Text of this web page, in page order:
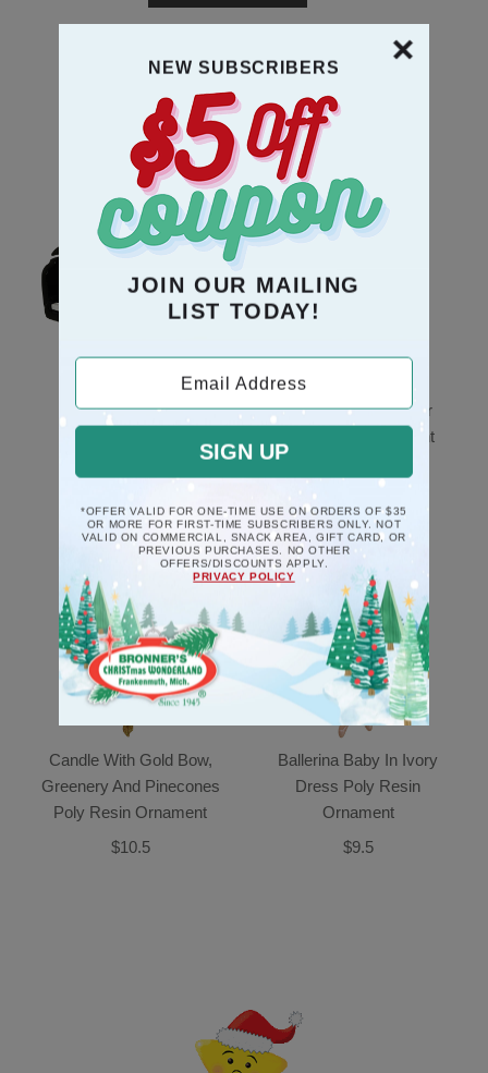
RECOMMENDATION
Black Piano Musical
Deck The Halls
Mice Couple In Chair
Poly Resin Ornament
Candle With Gold Bow,
Greenery And Pinecones
Poly Resin Ornament
$10.5
Ballerina Baby In Ivory
Dress Poly Resin
Ornament
$9.5
NEW SUBSCRIBERS
JOIN OUR MAILING
LIST TODAY!
Email Address
SIGN UP
*OFFER VALID FOR ONE-TIME USE ON ORDERS OF $35
OR MORE FOR FIRST-TIME SUBSCRIBERS ONLY. NOT
VALID ON COMMERCIAL, SNACK AREA, GIFT CARD, OR
PREVIOUS PURCHASES. NO OTHER
OFFERS/DISCOUNTS APPLY.
PRIVACY POLICY